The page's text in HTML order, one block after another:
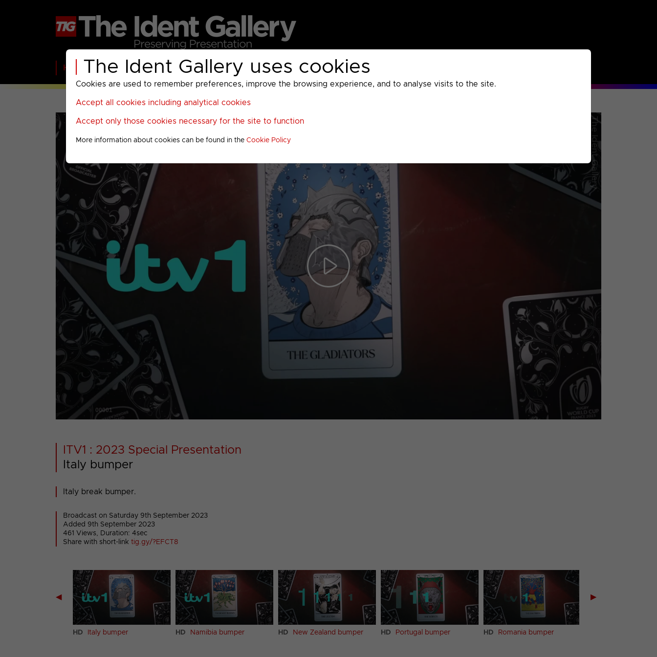
The Ident Gallery uses cookies
Cookies are used to remember preferences, improve the browsing experience, and to analyse visits to the site.
Accept all cookies including analytical cookies
Accept only those cookies necessary for the site to function
More information about cookies can be found in theCookie Policy
Home BBC ITV C4 Paramount AMC UKTV Sky Warner Bros Discovery
Play
Video
00001
ITV1 : 2023 Special Presentation
Italy bumper
Italy break bumper.
Broadcast on Saturday 9th September 2023
Added 9th September 2023
461 Views, Duration: 4sec
Share with short-link tig.gy/?EFCT8
◀
HD Italy bumper HD Namibia bumper HD New Zealand bumper HD Portugal bumper HD Romania bumper
▶